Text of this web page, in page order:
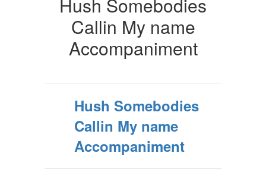
Accompaniment
Callin My name
Accompaniment
Hush Somebodies
Callin My name
Accompaniment